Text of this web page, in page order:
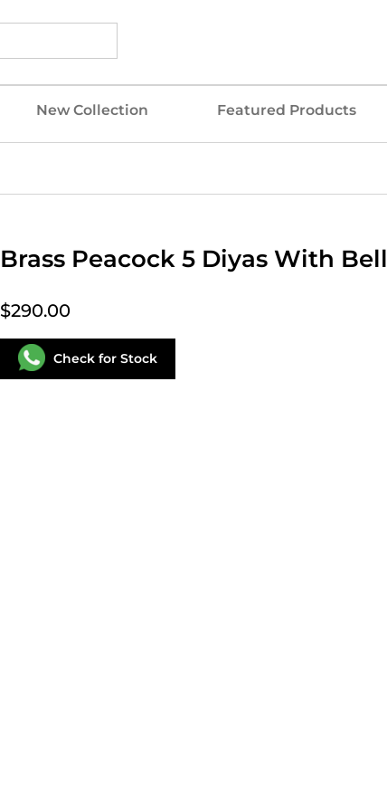
New Collection Featured Products
Brass Peacock 5 Diyas With Bell
Check for Stock
$290.00